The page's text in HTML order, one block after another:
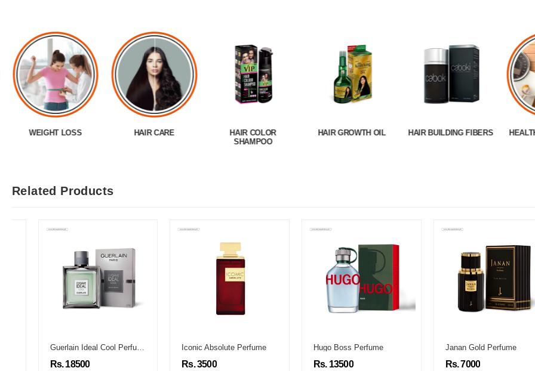
WEIGHT LOSS HAIR CARE
HAIR COLOR
SHAMPOO
HAIR GROWTH OIL HAIR BUILDING FIBERS
Related Products
Guerlain Ideal Cool Perfume
Rs. 18500
Iconic Absolute Perfume
Rs. 3500
Hugo Boss Perfume
Rs. 13500
Janan Gold Perfume
Rs. 7000